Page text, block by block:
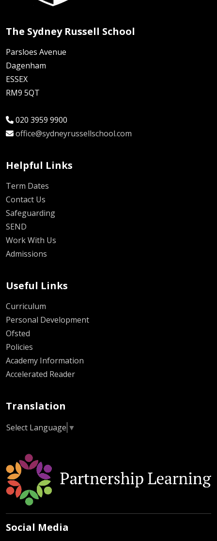
The Sydney Russell School
Parsloes Avenue
Dagenham
ESSEX
RM9 5QT
020 3959 9900
office@sydneyrussellschool.com
Helpful Links
Term Dates
Contact Us
Safeguarding
SEND
Work With Us
Admissions
Useful Links
Curriculum
Personal Development
Ofsted
Policies
Academy Information
Accelerated Reader
Translation
Select Language ▼
Social Media